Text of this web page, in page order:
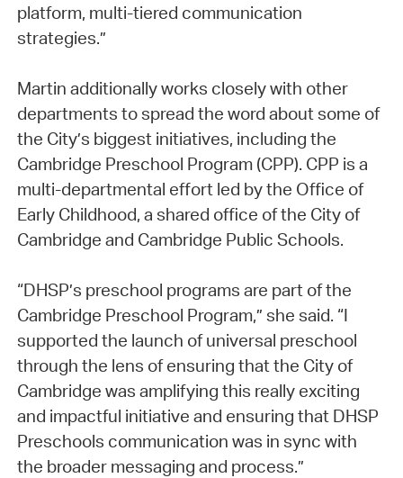
platform, multi-tiered communication
strategies.”
Martin additionally works closely with other
departments to spread the word about some of
the City’s biggest initiatives, including the
Cambridge Preschool Program (CPP). CPP is a
multi-departmental effort led by the Office of
Early Childhood, a shared office of the City of
Cambridge and Cambridge Public Schools.
“DHSP’s preschool programs are part of the
Cambridge Preschool Program,” she said. “I
supported the launch of universal preschool
through the lens of ensuring that the City of
Cambridge was amplifying this really exciting
and impactful initiative and ensuring that DHSP
Preschools communication was in sync with
the broader messaging and process.”